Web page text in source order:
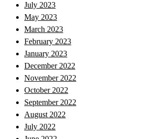
July 2023
May 2023
March 2023
February 2023
January 2023
December 2022
November 2022
October 2022
September 2022
August 2022
July 2022